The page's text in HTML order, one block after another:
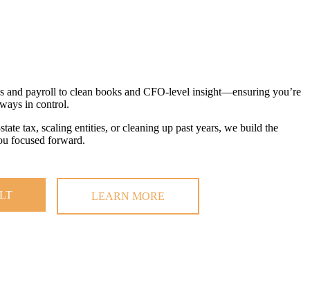
and payroll to clean books and CFO-level insight—ensuring you’re
in control.
tax, scaling entities, or cleaning up past years, we build the
focused forward.
LEARN MORE